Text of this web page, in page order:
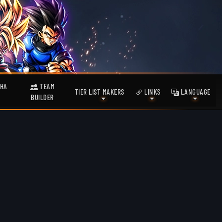
TEAM
BUILDER
TIER LIST MAKERS LINKS LANGUAGE